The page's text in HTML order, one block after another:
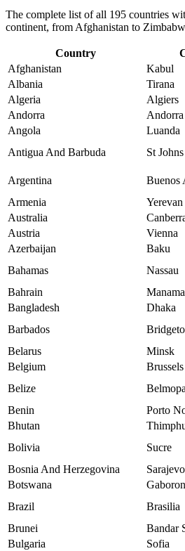
The complete list of all 195 countries
continent, from Afghanistan to
Country
Afghanistan
Kabul
Albania
Tirana
Algeria
Algiers
Andorra
Angola
Luanda
Antigua And Barbuda
St Johns
Argentina
Buenos
Armenia
Yerevan
Australia
Austria
Vienna
Azerbaijan
Baku
Bahamas
Nassau
Bahrain
Manama
Bangladesh
Dhaka
Barbados
Belarus
Minsk
Belgium
Brussels
Belize
Benin
Porto
Bhutan
Bolivia
Sucre
Bosnia And Herzegovina
Sarajevo
Botswana
Brazil
Brasilia
Brunei
Bandar
Bulgaria
Sofia